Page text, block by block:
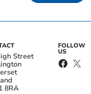
Street
8RA
FOLLOW
US